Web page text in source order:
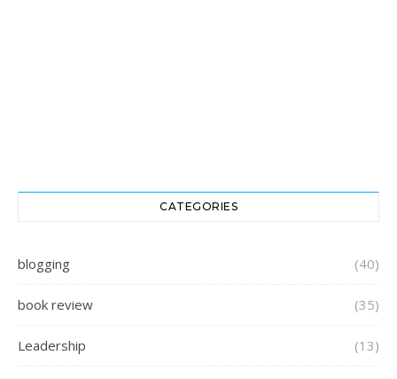
CATEGORIES
blogging (40)
book review (35)
Leadership (13)